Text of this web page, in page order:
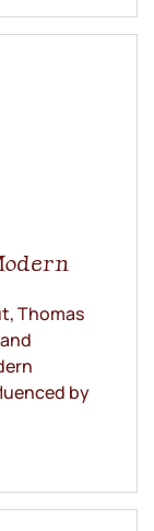
Thomas
by